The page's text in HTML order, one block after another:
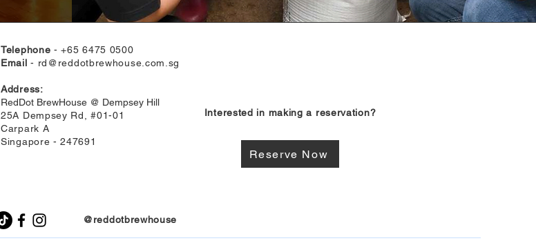
Telephone - +65 6475 0500
Email- rd@reddotbrewhouse.com.sg
Address:
RedDot BrewHouse @ Dempsey Hill
25A Dempsey Rd, #01-01
Carpark A
Singapore - 247691
Interested in making a reservation?
Reserve Now
@reddotbrewhouse